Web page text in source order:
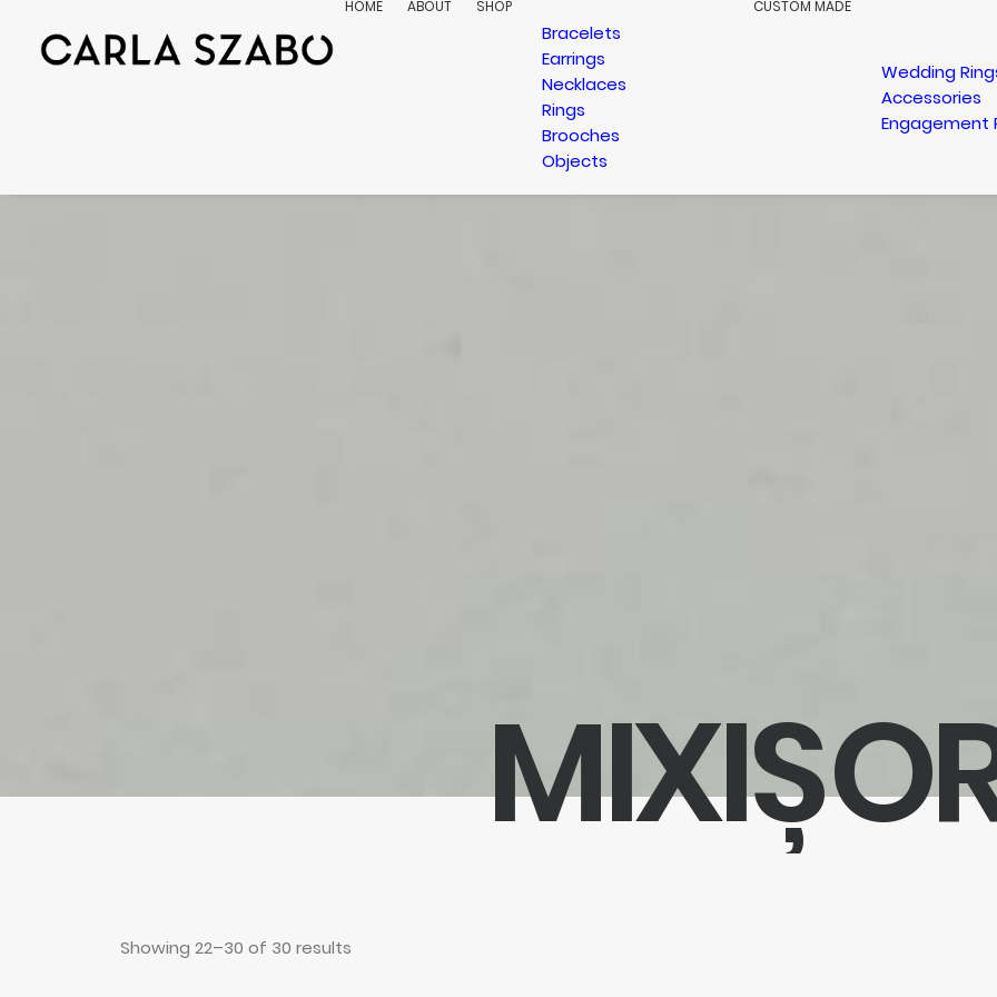
HOME ABOUT SHOP
Bracelets
Earrings
Necklaces
Rings
Brooches
Objects
CUSTOM MADE
Wedding
Accessories
Engagement
Showing 22–30 of 30 results